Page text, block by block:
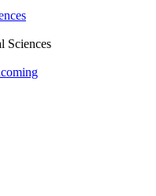
Sciences